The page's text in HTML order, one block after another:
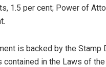
1.5 per cent; Power of
is backed by the
contained in the Laws of